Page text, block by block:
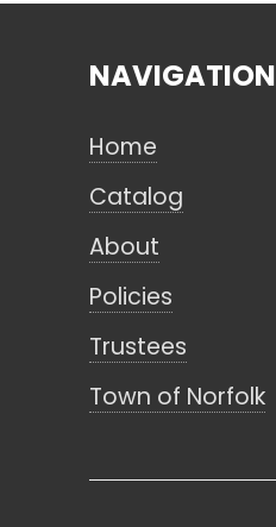
NAVIGATION
Home
Catalog
About
Policies
Trustees
Town of Norfolk